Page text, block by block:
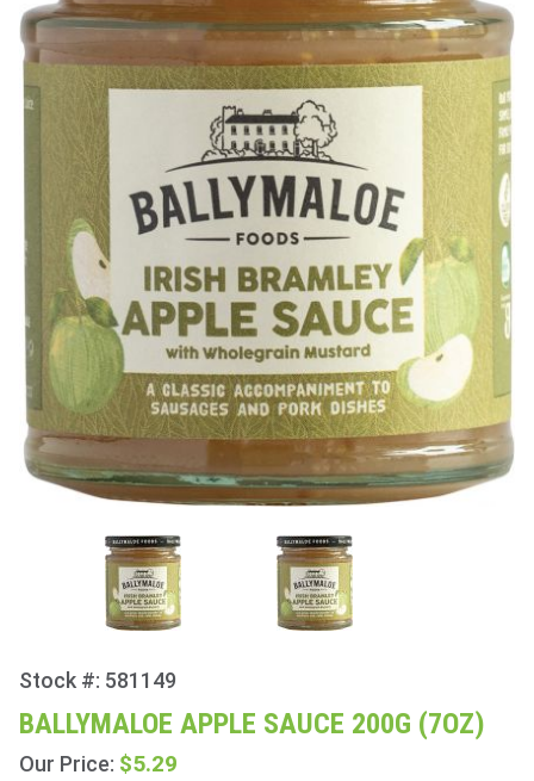
Purchase
Ballymaloe
Apple
Sauce
Stock #: 581149
BALLYMALOE APPLE SAUCE 200G (7OZ)
Our Price: $5.29